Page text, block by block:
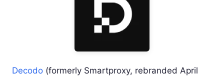
Decodo (formerly Smartproxy, rebranded April